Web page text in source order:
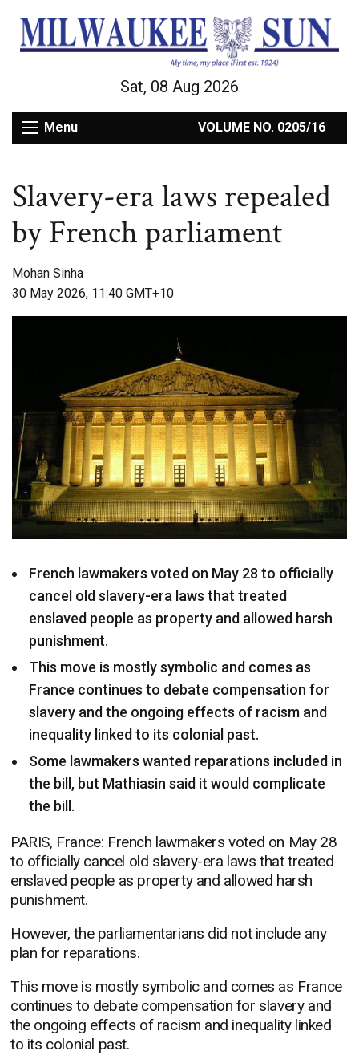
Sat, 08 Aug 2026
Menu VOLUME NO. 0205/16
Slavery-era laws repealed
by French parliament
Mohan Sinha
30 May 2026, 11:40 GMT+10
French lawmakers voted on May 28 to officially
cancel old slavery-era laws that treated
enslaved people as property and allowed harsh
punishment.
This move is mostly symbolic and comes as
France continues to debate compensation for
slavery and the ongoing effects of racism and
inequality linked to its colonial past.
Some lawmakers wanted reparations included in
the bill, but Mathiasin said it would complicate
the bill.
PARIS, France: French lawmakers voted on May 28
to officially cancel old slavery-era laws that treated
enslaved people as property and allowed harsh
punishment.
However, the parliamentarians did not include any
plan for reparations.
This move is mostly symbolic and comes as France
continues to debate compensation for slavery and
the ongoing effects of racism and inequality linked
to its colonial past.